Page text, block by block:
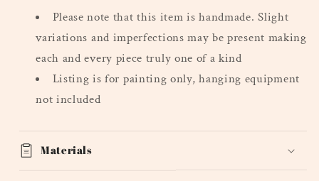
Series,
Mini
Series,
Mini
Please note that this item is handmade. Slight
variations and imperfections may be present making
each and every piece truly one of a kind
Listing is for painting only, hanging equipment
not included
Materials